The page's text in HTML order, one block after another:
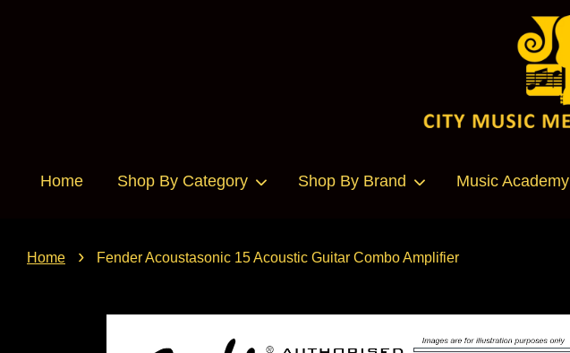
Home Shop By Category Shop By Brand Music Academy
Home › Fender Acoustasonic 15 Acoustic Guitar Combo Amplifier